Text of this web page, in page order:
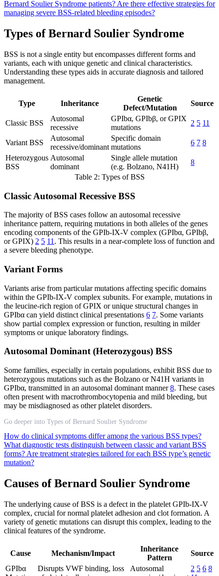
Bernard Soulier Syndrome patients? Are there effective strategies for
managing severe BSS-related bleeding episodes?
Types of Bernard Soulier Syndrome
BSS is not a single entity but encompasses different forms and
variants, each with unique genetic and clinical characteristics.
Understanding these types aids in accurate diagnosis and tailored
management.
Type Inheritance
Genetic
Defect/Mutation
Source
Classic BSS
Autosomal
recessive
GPIbα, GPIbβ, or GPIX
mutations
2 5 11
Variant BSS
Autosomal
recessive/dominant
Specific domain
mutations
6 7 8
Heterozygous
BSS
Autosomal
dominant
Single allele mutation
(e.g. Bolzano, N41H)
8
Table 2: Types of BSS
Classic Autosomal Recessive BSS
The majority of BSS cases follow an autosomal recessive
inheritance pattern, requiring mutations in both alleles of the genes
encoding components of the GPIb-IX-V complex (GPIbα, GPIbβ,
or GPIX) 2 5 11 . This results in a near-complete loss of function and
a severe bleeding phenotype.
Variant Forms
Variants arise from particular mutations affecting specific domains
within the GPIb-IX-V complex subunits. For example, mutations in
the leucine-rich region of GPIX or unique structural changes in
GPIbα can yield distinct clinical presentations 6 7. Some variants
show partial complex expression or function, resulting in milder
symptoms or unique laboratory findings.
Autosomal Dominant (Heterozygous) BSS
Some families, especially in certain populations, exhibit BSS due to
heterozygous mutations such as the Bolzano or N41H variants in
GPIbα, transmitted in an autosomal dominant manner8. These cases
often present with macrothrombocytopenia and mild bleeding, but
may be misdiagnosed as other platelet disorders.
Go deeper into Types of Bernard Soulier Syndrome
How do clinical symptoms differ among the various BSS types?
What diagnostic tests distinguish between classic and variant BSS
forms? Are treatment strategies tailored for each BSS type’s genetic
mutation?
Causes of Bernard Soulier Syndrome
The underlying cause of BSS is a defect in the platelet GPIb-IX-V
complex, crucial for normal platelet adhesion and clot formation. A
variety of genetic mutations can disrupt this complex, leading to the
clinical features of the syndrome.
Cause Mechanism/Impact
Inheritance
Pattern
Source
GPIbα
Disrupts VWF binding, loss
Autosomal
2 5 6 8